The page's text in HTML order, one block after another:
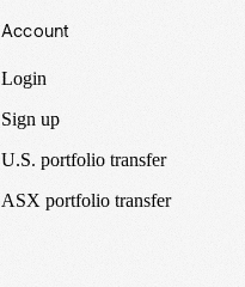
Account
Login
Sign up
U.S. portfolio transfer
ASX portfolio transfer